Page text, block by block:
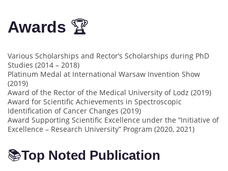
Awards 🏆
Various Scholarships and Rector’s Scholarships during PhD
Studies (2014 – 2018)
Platinum Medal at International Warsaw Invention Show
(2019)
Award of the Rector of the Medical University of Lodz (2019)
Award for Scientific Achievements in Spectroscopic
Identification of Cancer Changes (2019)
Award Supporting Scientific Excellence under the “Initiative of
Excellence – Research University” Program (2020, 2021)
📚Top Noted Publication